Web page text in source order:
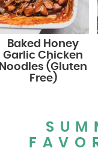
Baked Honey
Garlic Chicken
Noodles (Gluten
Free)